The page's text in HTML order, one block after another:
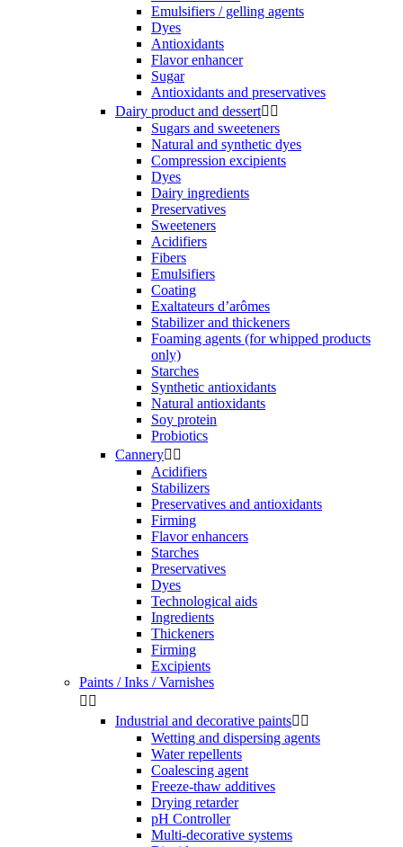
Emulsifiers / gelling agents
Dyes
Antioxidants
Flavor enhancer
Sugar
Antioxidants and preservatives
Dairy product and dessert 
Sugars and sweeteners
Natural and synthetic dyes
Compression excipients
Dyes
Dairy ingredients
Preservatives
Sweeteners
Acidifiers
Fibers
Emulsifiers
Coating
Exaltateurs d’arômes
Stabilizer and thickeners
Foaming agents (for whipped products
only)
Starches
Synthetic antioxidants
Natural antioxidants
Soy protein
Probiotics
Cannery 
Acidifiers
Stabilizers
Preservatives and antioxidants
Firming
Flavor enhancers
Starches
Preservatives
Dyes
Technological aids
Ingredients
Thickeners
Firming
Excipients
Paints / Inks / Varnishes
 
Industrial and decorative paints 
Wetting and dispersing agents
Water repellents
Coalescing agent
Freeze-thaw additives
Drying retarder
pH Controller
Multi-decorative systems